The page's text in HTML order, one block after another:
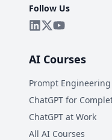
Follow Us
AI Courses
Prompt Engineering
ChatGPT for
ChatGPT at Work
All AI Courses